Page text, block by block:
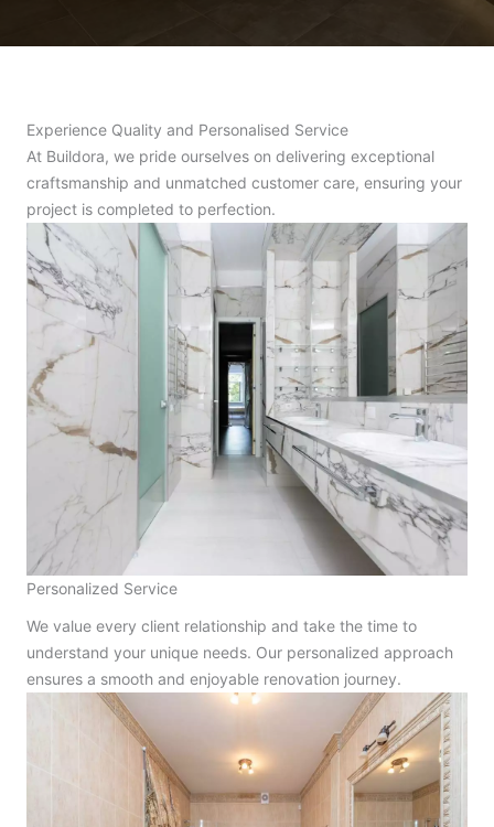
Experience Quality and Personalised Service
At Buildora, we pride ourselves on delivering exceptional
craftsmanship and unmatched customer care, ensuring your
project is completed to perfection.
Personalized Service
We value every client relationship and take the time to
understand your unique needs. Our personalized approach
ensures a smooth and enjoyable renovation journey.